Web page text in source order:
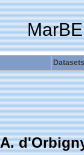
Datasets